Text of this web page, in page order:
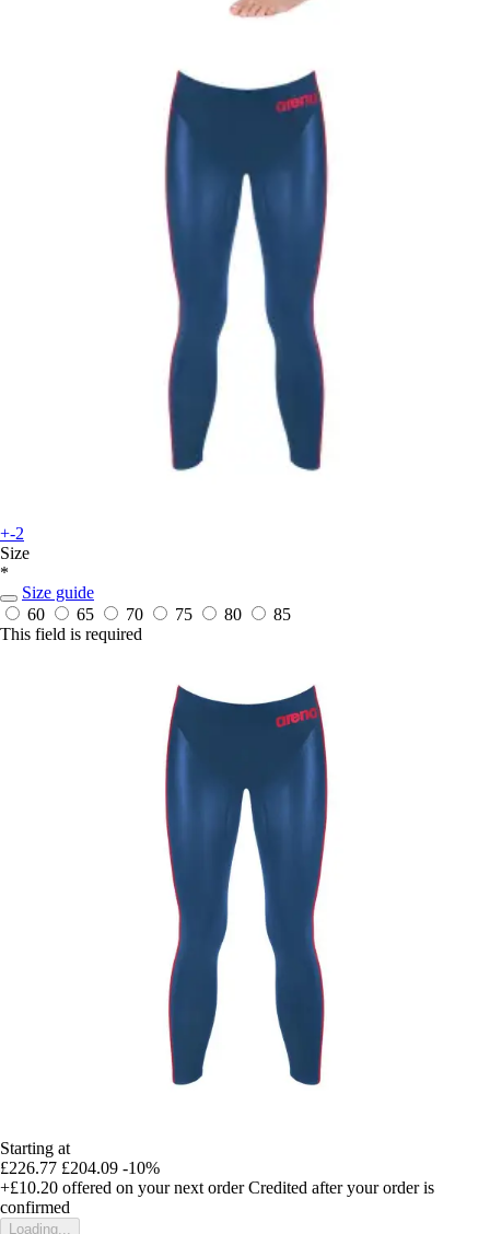
+-2
Size
*
Size guide
60
65 70 75 80
85
This field is required
Starting at
£226.77 £204.09 -10%
+£10.20 offered on your next order Credited after your order is
confirmed
Loading...